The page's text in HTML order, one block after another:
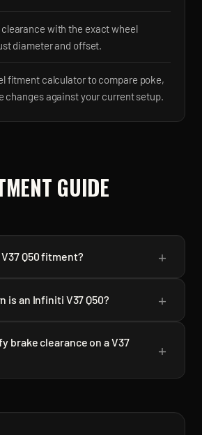
with the exact wheel
diameter and offset.
fitment calculator to compare poke,
changes against your current setup.
GUIDE
Q50 fitment? +
is an Infiniti V37 Q50? +
brake clearance on a V37
+